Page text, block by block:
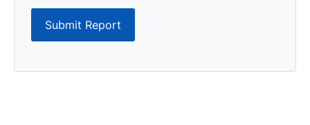
Submit Report